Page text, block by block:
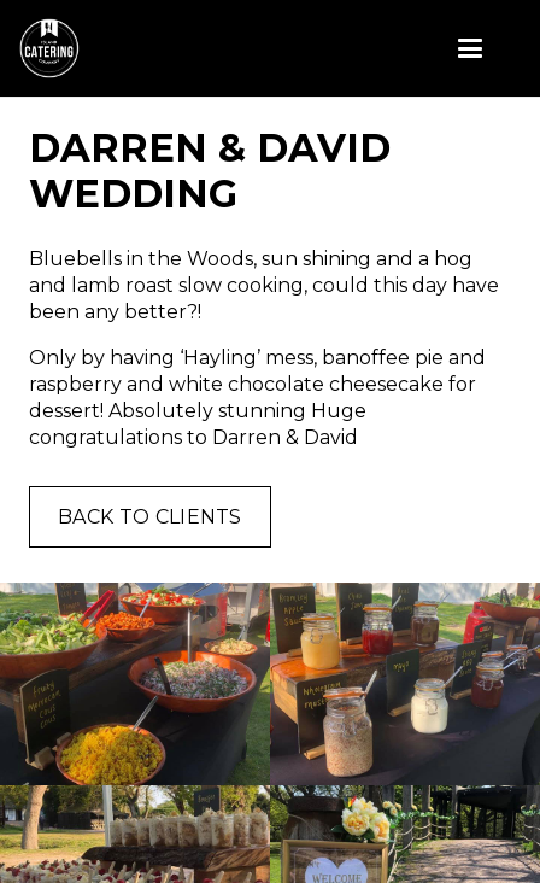
DARREN & DAVID
WEDDING
Bluebells in the Woods, sun shining and a hog
and lamb roast slow cooking, could this day have
been any better?!
Only by having ‘Hayling’ mess, banoffee pie and
raspberry and white chocolate cheesecake for
dessert! Absolutely stunning Huge
congratulations to Darren & David
BACK TO CLIENTS